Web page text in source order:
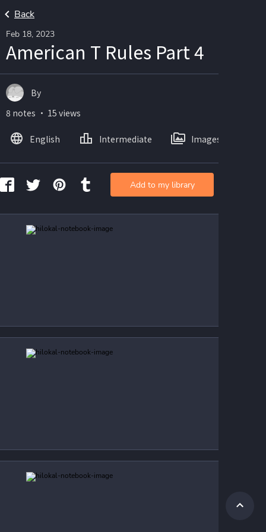
Back
Feb 18, 2023
American T Rules Part 4
By
8 notes ・ 15 views
English Intermediate Images
Add to my library